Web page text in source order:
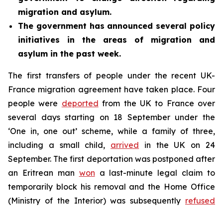
migration and asylum.
The government has announced several policy
initiatives in the areas of migration and
asylum in the past week.
The first transfers of people under the recent UK-
France migration agreement have taken place. Four
people were deported from the UK to France over
several days starting on 18 September under the
‘One in, one out’ scheme, while a family of three,
including a small child, arrived in the UK on 24
September. The first deportation was postponed after
an Eritrean man won a last-minute legal claim to
temporarily block his removal and the Home Office
(Ministry of the Interior) was subsequently refused